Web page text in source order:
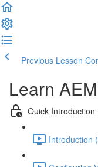
Previous Lesson
Learn
Quick
Introduction